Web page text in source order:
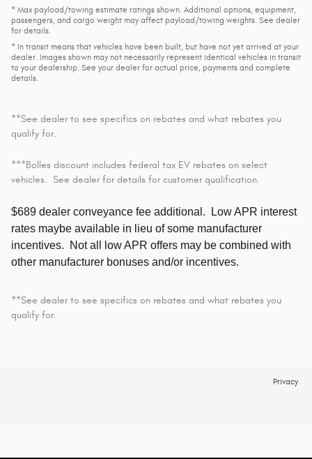
* Max payload/towing estimate ratings shown. Additional options, equipment,
passengers, and cargo weight may affect payload/towing weights. See dealer
for details.
* In transit means that vehicles have been built, but have not yet arrived at your
dealer. Images shown may not necessarily represent identical vehicles in transit
to your dealership. See your dealer for actual price, payments and complete
details.
**See dealer to see specifics on rebates and what rebates you
qualify for.
***Bolles discount includes federal tax EV rebates on select
vehicles. See dealer for details for customer qualification.
$689 dealer conveyance fee additional.
Low APR interest
rates maybe available in lieu of some manufacturer
incentives. Not all low APR offers may be combined with
other manufacturer bonuses and/or incentives.
**See dealer to see specifics on rebates and what rebates you
qualify for.
Privacy